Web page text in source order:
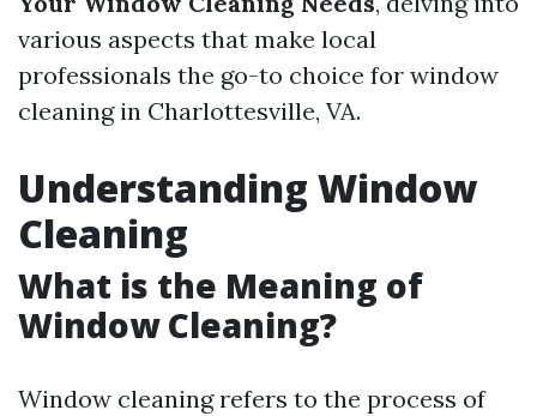
various aspects that make local
professionals the go-to choice for window
cleaning in Charlottesville, VA.
Understanding Window
Cleaning
What is the Meaning of
Window Cleaning?
Window cleaning refers to the process of